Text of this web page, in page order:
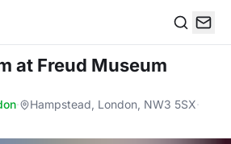
at Freud Museum
· Hampstead, London, NW3 5SX·